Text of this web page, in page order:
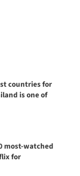
countries for
is one of
most-watched
for